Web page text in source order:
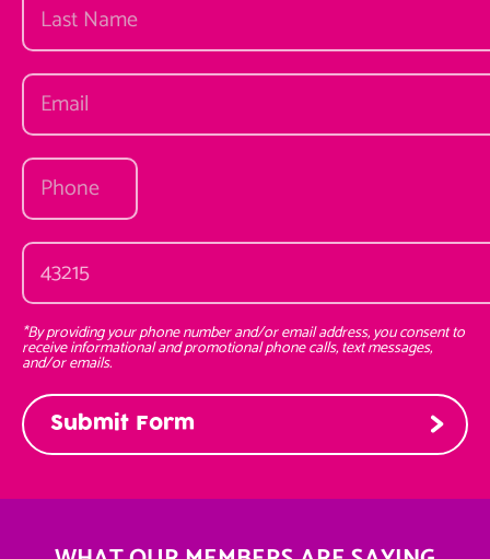
*By providing your phone number and/or email address, you consent to
receive informational and promotional phone calls, text messages,
and/or emails.